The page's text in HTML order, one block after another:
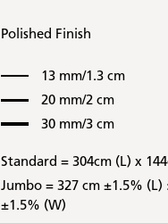
Polished Finish
13 mm/1.3 cm
20 mm/2 cm
30 mm/3 cm
Standard = 304cm (L) x
Jumbo = 327 cm ±1.5% (L)
±1.5% (W)